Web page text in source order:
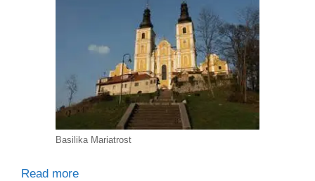
Basilika Mariatrost
Read more